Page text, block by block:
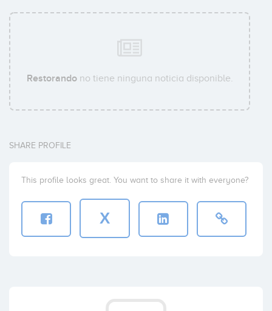
Restorandono tiene ninguna noticia disponible.
SHARE PROFILE
This profile looks great. You want to share it with everyone?
X